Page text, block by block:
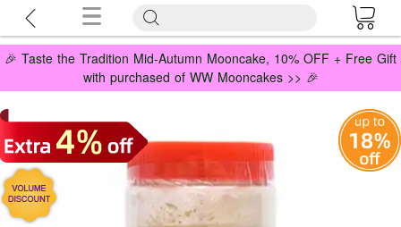
🎉 Taste the Tradition Mid-Autumn Mooncake, 10% OFF + Free Gift
with purchased of WW Mooncakes >> 🎉